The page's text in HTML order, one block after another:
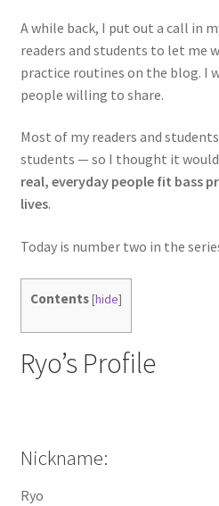
A while back, I put out a call in
readers and students to let me
practice routines on the blog. I
people willing to share.
Most of my readers and
students — so I thought it
real, everyday people fit bass
lives.
Today is number two in the
Contents[hide]
Ryo’s Profile
Nickname:
Ryo